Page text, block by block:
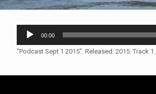
Audio
Player
00:00
“Podcast Sept 1 2015”. Released: 2015. Track 1.